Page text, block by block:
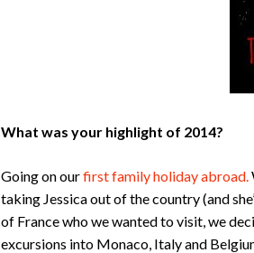
What was your highlight of 2014?
Going on ourfirst family holiday abroad.
taking Jessica out of the country (and
of France who we wanted to visit, we
excursions into Monaco, Italy and